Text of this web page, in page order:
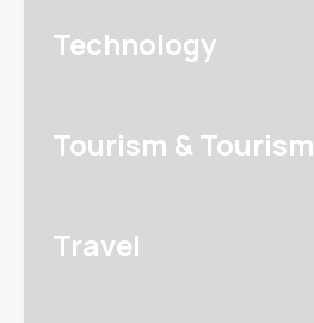
Technology
Tourism & Tourism
Travel